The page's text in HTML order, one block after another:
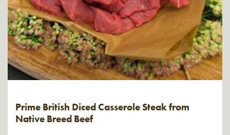
Prime British Diced Casserole Steak from
Native Breed Beef